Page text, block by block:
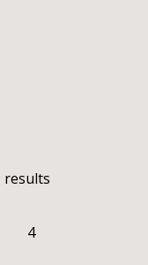
results
4